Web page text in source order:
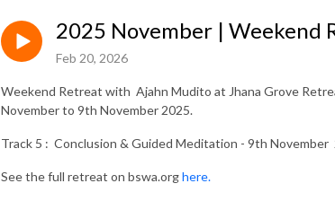
2025 November |
Feb 20, 2026
Weekend Retreat with Ajahn Mudito at Jhana Grove
November to 9th November 2025.
Track 5 : Conclusion & Guided Meditation - 9th November
See the full retreat on bswa.orghere.